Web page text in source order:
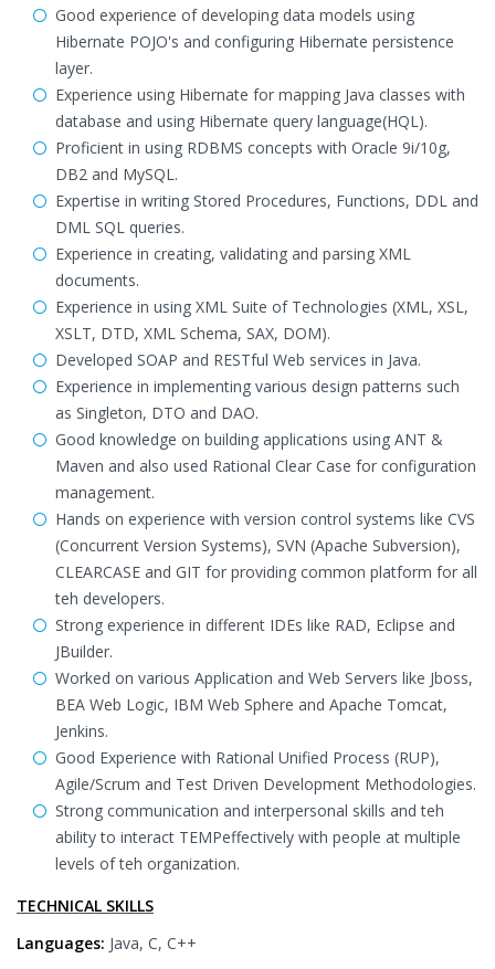
Good experience of developing data models using
Hibernate POJO's and configuring Hibernate persistence
layer.
Experience using Hibernate for mapping Java classes with
database and using Hibernate query language(HQL).
Proficient in using RDBMS concepts with Oracle 9i/10g,
DB2 and MySQL.
Expertise in writing Stored Procedures, Functions, DDL and
DML SQL queries.
Experience in creating, validating and parsing XML
documents.
Experience in using XML Suite of Technologies (XML, XSL,
XSLT, DTD, XML Schema, SAX, DOM).
Developed SOAP and RESTful Web services in Java.
Experience in implementing various design patterns such
as Singleton, DTO and DAO.
Good knowledge on building applications using ANT &
Maven and also used Rational Clear Case for configuration
management.
Hands on experience with version control systems like CVS
(Concurrent Version Systems), SVN (Apache Subversion),
CLEARCASE and GIT for providing common platform for all
teh developers.
Strong experience in different IDEs like RAD, Eclipse and
JBuilder.
Worked on various Application and Web Servers like Jboss,
BEA Web Logic, IBM Web Sphere and Apache Tomcat,
Jenkins.
Good Experience with Rational Unified Process (RUP),
Agile/Scrum and Test Driven Development Methodologies.
Strong communication and interpersonal skills and teh
ability to interact TEMPeffectively with people at multiple
levels of teh organization.
TECHNICAL SKILLS
Languages: Java, C, C++